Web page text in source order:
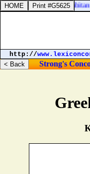
Woe unto the
http://
Strong's